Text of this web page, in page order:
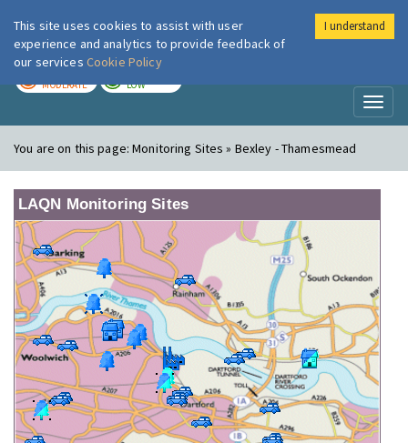
London Air
MODERATE LOW
You are on this page:Monitoring Sites » Bexley - Thamesmead
LAQN Monitoring Sites
This site uses cookies to assist with user
experience and analytics to provide feedback of
our services Cookie Policy
I understand